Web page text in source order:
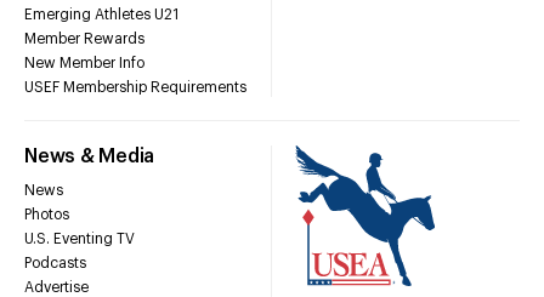
Emerging Athletes U21
Member Rewards
New Member Info
USEF Membership Requirements
News & Media
News
Photos
U.S. Eventing TV
Podcasts
Advertise